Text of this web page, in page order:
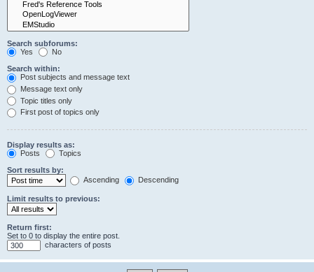
Search subforums:
Yes
No
Search within:
Post subjects and message text
Message text only
Topic titles only
First post of topics only
Display results as:
Posts
Topics
Sort results by:
Ascending
Descending
Limit results to previous:
Return first:
Set to 0 to display the entire post.
characters of posts